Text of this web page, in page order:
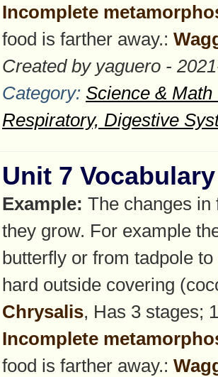
Incomplete
food is farther away.:
Created by yaguero -
Category: Science &
Respiratory, Digestive
Unit 7
Example: The changes
they grow. For example
butterfly or from tadpole
hard outside covering
Chrysalis, Has 3 stages;
Incomplete
food is farther away.: